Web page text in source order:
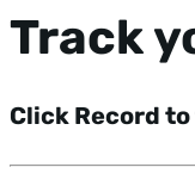
Track
Click Record